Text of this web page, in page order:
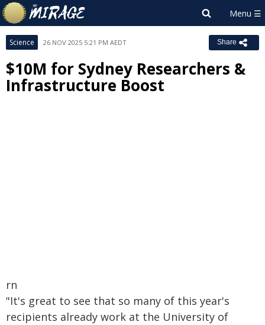
Science 26 NOV 2025 5:21 PM AEDT Share
$10M for Sydney Researchers &
Infrastructure Boost
rn
"It's great to see that so many of this year's
recipients already work at the University of